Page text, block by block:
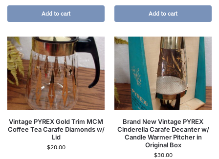
Add to cart Add to cart
Vintage PYREX Gold Trim MCM
Coffee Tea Carafe Diamonds w/
Lid
$20.00
Brand New Vintage PYREX
Cinderella Carafe Decanter w/
Candle Warmer Pitcher in
Original Box
$30.00